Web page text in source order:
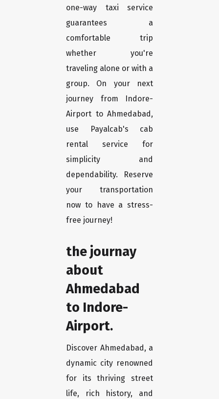
one-way taxi service
guarantees a
comfortable trip
whether you're
traveling alone or with a
group. On your next
journey from Indore-
Airport to Ahmedabad,
use Payalcab's cab
rental service for
simplicity and
dependability. Reserve
your transportation
now to have a stress-
free journey!
the journay
about
Ahmedabad
to Indore-
Airport.
Discover Ahmedabad, a
dynamic city renowned
for its thriving street
life, rich history, and